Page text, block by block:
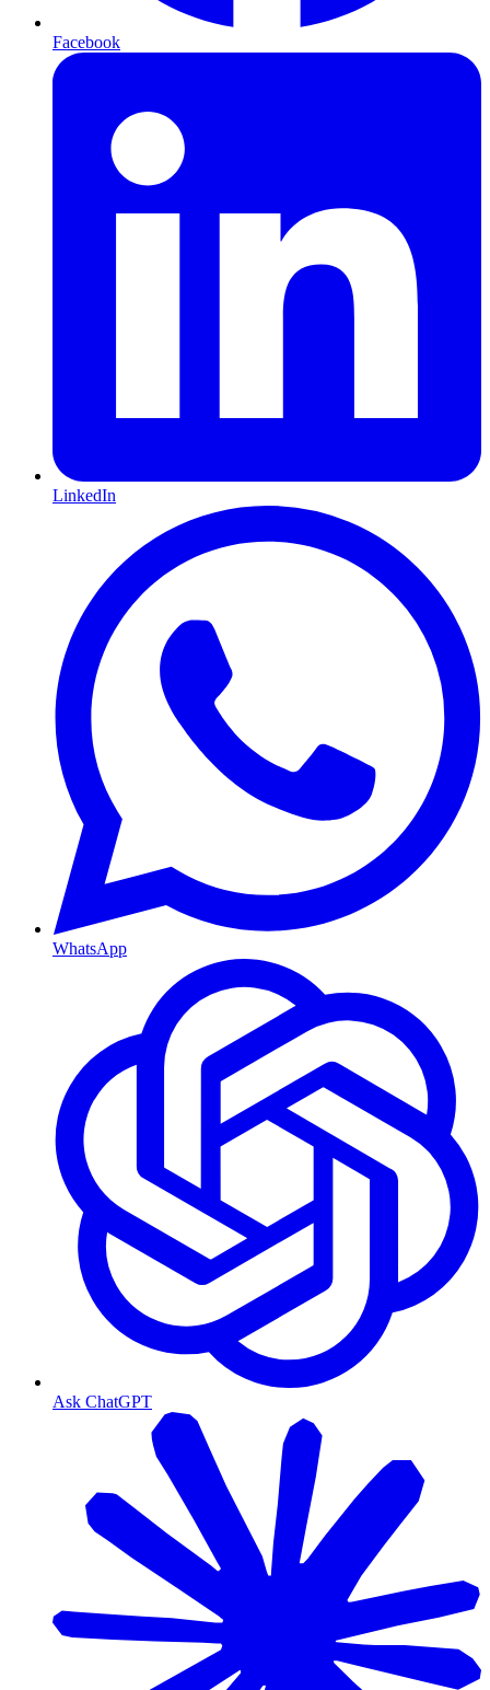
Facebook
LinkedIn
WhatsApp
Ask ChatGPT